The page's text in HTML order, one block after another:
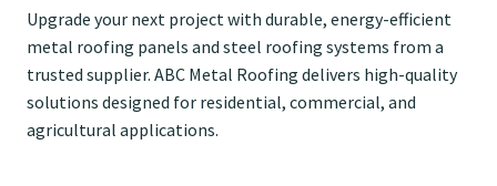
Upgrade your next project with durable, energy-efficient
metal roofing panels and steel roofing systems from a
trusted supplier. ABC Metal Roofing delivers high-quality
solutions designed for residential, commercial, and
agricultural applications.